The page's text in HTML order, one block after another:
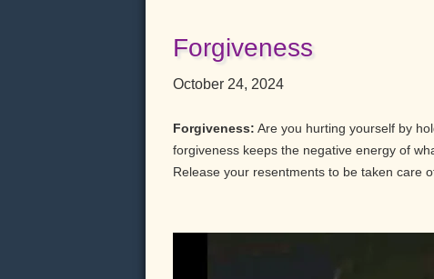
Forgiveness
October 24, 2024
Forgiveness: Are you hurting yourself by
forgiveness keeps the negative energy of
Release your resentments to be taken care